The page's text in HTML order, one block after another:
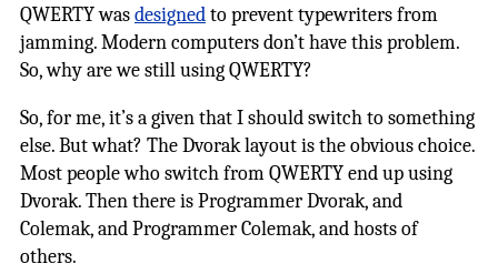
QWERTY wasdesignedto prevent typewriters from
jamming. Modern computers don’t have this problem.
So, why are we still using QWERTY?
So, for me, it’s a given that I should switch to something
else. But what? The Dvorak layout is the obvious choice.
Most people who switch from QWERTY end up using
Dvorak. Then there is Programmer Dvorak, and
Colemak, and Programmer Colemak, and hosts of
others.